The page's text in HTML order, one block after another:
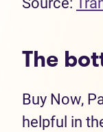
The
Buy Now,
helpful in